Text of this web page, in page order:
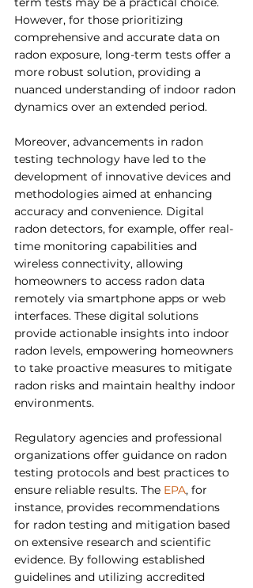
However, for those prioritizing
comprehensive and accurate data on
radon exposure, long-term tests offer a
more robust solution, providing a
nuanced understanding of indoor radon
dynamics over an extended period.
Moreover, advancements in radon
testing technology have led to the
development of innovative devices and
methodologies aimed at enhancing
accuracy and convenience. Digital
radon detectors, for example, offer real-
time monitoring capabilities and
wireless connectivity, allowing
homeowners to access radon data
remotely via smartphone apps or web
interfaces. These digital solutions
provide actionable insights into indoor
radon levels, empowering homeowners
to take proactive measures to mitigate
radon risks and maintain healthy indoor
environments.
Regulatory agencies and professional
organizations offer guidance on radon
testing protocols and best practices to
ensure reliable results. The EPA, for
instance, provides recommendations
for radon testing and mitigation based
on extensive research and scientific
evidence. By following established
guidelines and utilizing accredited